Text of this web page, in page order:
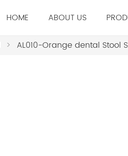
HOME ABOUT US
> AL010-Orange dental Stool